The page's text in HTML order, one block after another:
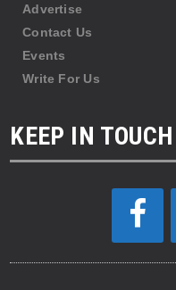
Advertise
Contact Us
Events
Write For Us
KEEP IN TOUCH